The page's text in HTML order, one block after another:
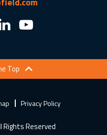
Top
Privacy Policy
Rights Reserved